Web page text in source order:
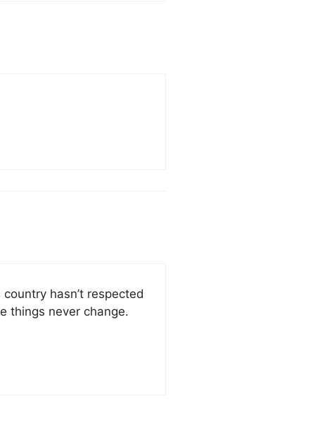
hasn’t respected
things never change.